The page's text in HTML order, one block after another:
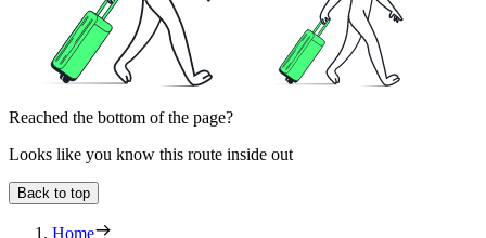
Reached the bottom of the page?
Looks like you know this route inside out
Back to top
Home